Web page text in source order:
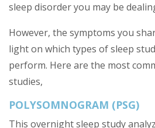
sleep disorder you may be
However, the symptoms you
light on which types of sleep
perform. Here are the most
studies,
POLYSOMNOGRAM (PSG)
This overnight sleep study